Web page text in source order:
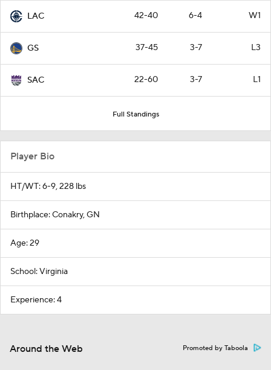
LAC 42-40 6-4 W1
GS 37-45 3-7 L3
SAC 22-60 3-7 L1
Full Standings
Player Bio
HT/WT: 6-9, 228 lbs
Birthplace: Conakry, GN
Age: 29
School: Virginia
Experience: 4
Around the Web Promoted by Taboola